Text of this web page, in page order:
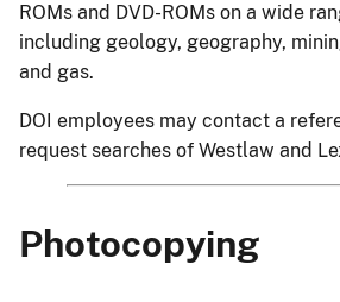
ROMs and DVD-ROMs on a wide
including geology, geography,
and gas.
DOI employees may contact a
request searches of Westlaw and
Photocopying